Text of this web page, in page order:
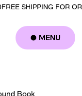
MENU
Book